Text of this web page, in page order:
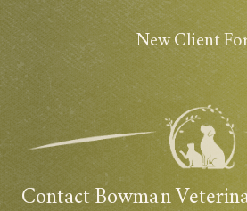
New Client
Contact Bowman